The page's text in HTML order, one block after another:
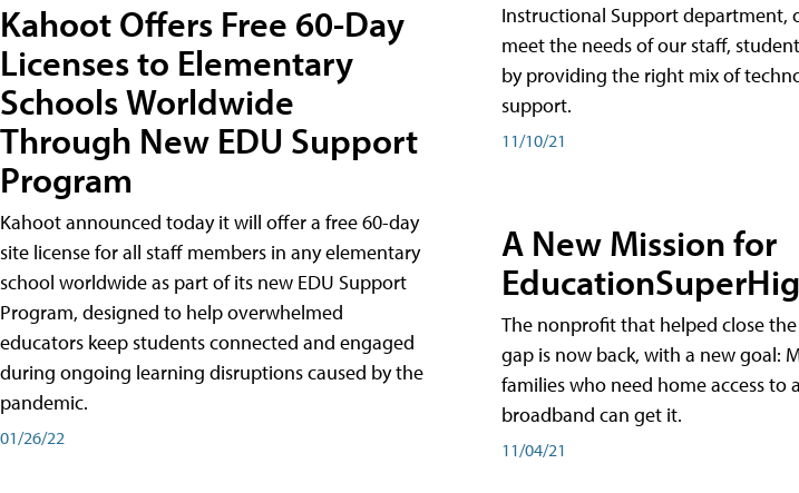
Kahoot Offers Free 60-Day
Licenses to Elementary
Schools Worldwide
Through New EDU Support
Program
Kahoot announced today it will offer a free 60-day
site license for all staff members in any elementary
school worldwide as part of its new EDU Support
Program, designed to help overwhelmed
educators keep students connected and engaged
during ongoing learning disruptions caused by the
pandemic.
01/26/22
Instructional Support department,
meet the needs of our staff,
by providing the right mix of
support.
11/10/21
A New Mission for
The nonprofit that helped close
gap is now back, with a new goal:
families who need home access to
broadband can get it.
11/04/21